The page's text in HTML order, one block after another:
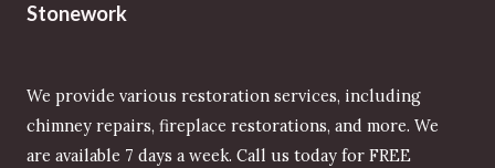
Stonework
We provide various restoration services, including
chimney repairs, fireplace restorations, and more. We
are available 7 days a week. Call us today for FREE